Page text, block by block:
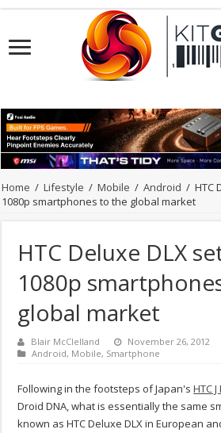
Home / Lifestyle / Mobile / Android / HTC
1080p smartphones to the global market
HTC Deluxe DLX
1080p
global market
Blair McClelland
November 26, 2012
Android, Mobile, Smartphone
Following in the footsteps of Japan'sHTC
Droid DNA, what is essentially the same
known as HTC Deluxe DLX in European